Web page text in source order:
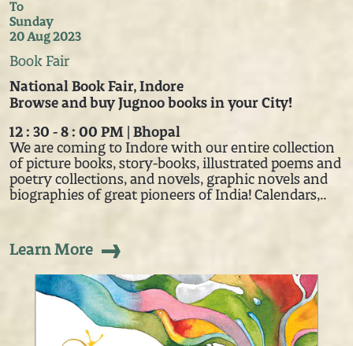
To
Sunday
20 Aug 2023
Book Fair
National Book Fair, Indore
Browse and buy Jugnoo books in your City!
12 : 30 - 8 : 00 PM | Bhopal
We are coming to Indore with our entire collection
of picture books, story-books, illustrated poems and
poetry collections, and novels, graphic novels and
biographies of great pioneers of India! Calendars,..
Learn More